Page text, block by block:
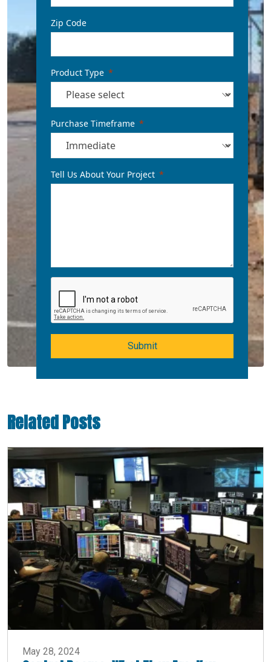
Zip Code
Product Type
Purchase Timeframe
Tell Us About Your Project
Submit
Related Posts
May 28, 2024